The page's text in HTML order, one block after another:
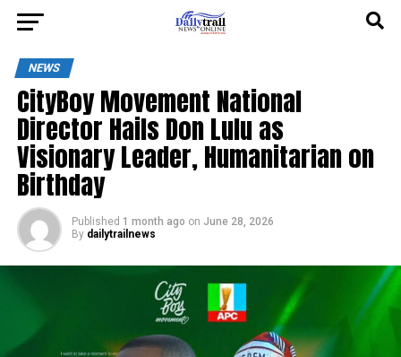
NEWS
CityBoy Movement National
Director Hails Don Lulu as
Visionary Leader, Humanitarian on
Birthday
Published 1 month ago on June 28, 2026
By dailytrailnews